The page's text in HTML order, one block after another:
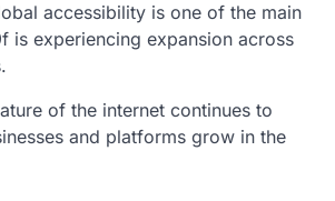
accessibility is one of the main
is experiencing expansion across
of the internet continues to
and platforms grow in the